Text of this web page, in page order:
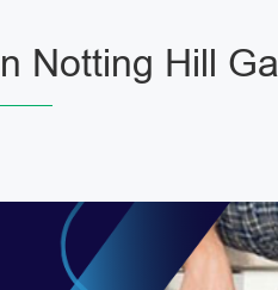
Notting Hill